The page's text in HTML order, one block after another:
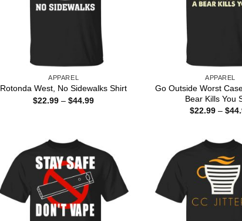
APPAREL
Rotonda West, No Sidewalks Shirt
$22.99 – $44.99Price
APPAREL
Go Outside Worst
Bear Kills You
$22.99 – $